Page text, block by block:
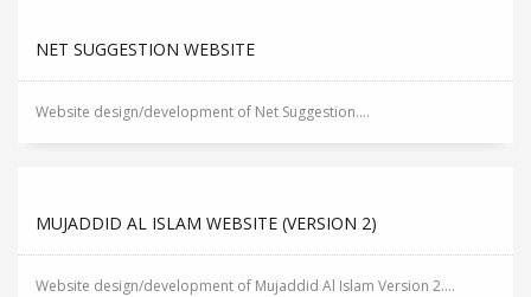
NET SUGGESTION WEBSITE
Website design/development of Net Suggestion....
MUJADDID AL ISLAM WEBSITE (VERSION 2)
Website design/development of Mujaddid Al Islam Version 2....